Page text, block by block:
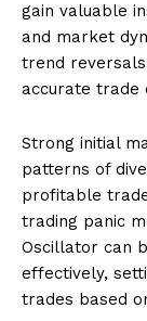
gain valuable
and market
trend
accurate trade
Strong initial
patterns of
profitable
trading panic
Oscillator can
effectively,
trades based